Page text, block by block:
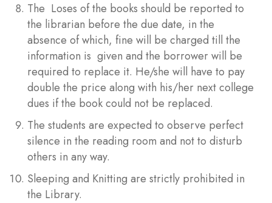
The Loses of the books should be reported to
the librarian before the due date, in the
absence of which, fine will be charged till the
information is given and the borrower will be
required to replace it. He/she will have to pay
double the price along with his/her next college
dues if the book could not be replaced.
The students are expected to observe perfect
silence in the reading room and not to disturb
others in any way.
Sleeping and Knitting are strictly prohibited in
the Library.